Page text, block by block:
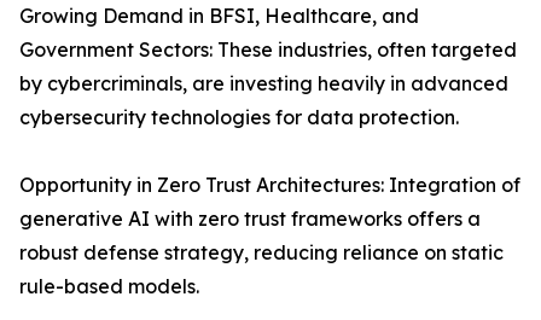
Growing Demand in BFSI, Healthcare, and
Government Sectors: These industries, often targeted
by cybercriminals, are investing heavily in advanced
cybersecurity technologies for data protection.
Opportunity in Zero Trust Architectures: Integration of
generative AI with zero trust frameworks offers a
robust defense strategy, reducing reliance on static
rule-based models.